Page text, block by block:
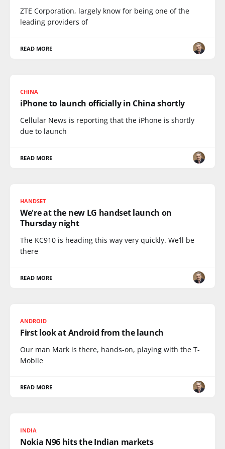
ZTE Corporation, largely know for being one of the
leading providers of
READ MORE
CHINA
iPhone to launch officially in China shortly
Cellular News is reporting that the iPhone is shortly
due to launch
READ MORE
HANDSET
We're at the new LG handset launch on
Thursday night
The KC910 is heading this way very quickly. We’ll be
there
READ MORE
ANDROID
First look at Android from the launch
Our man Mark is there, hands-on, playing with the T-
Mobile
READ MORE
INDIA
Nokia N96 hits the Indian markets